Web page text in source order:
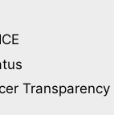
Transparency